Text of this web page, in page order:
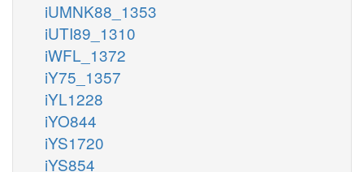
iUMNK88_1353
iUTI89_1310
iWFL_1372
iY75_1357
iYL1228
iYO844
iYS1720
iYS854